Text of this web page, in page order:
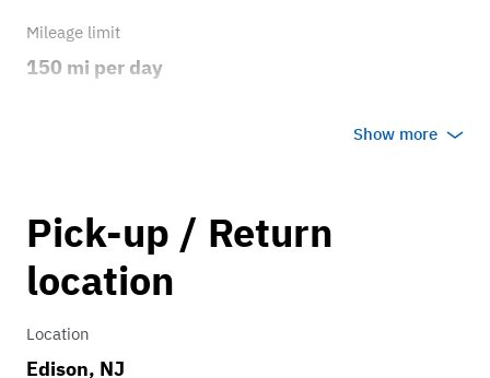
automatic transmission
Mileage limit
150 mi per day
1.00
Show more
Pick-up / Return
location
Location
Edison, NJ